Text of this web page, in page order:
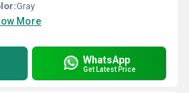
Gray
More
WhatsApp
Get Latest Price